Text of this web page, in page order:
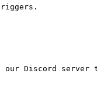
Discord server